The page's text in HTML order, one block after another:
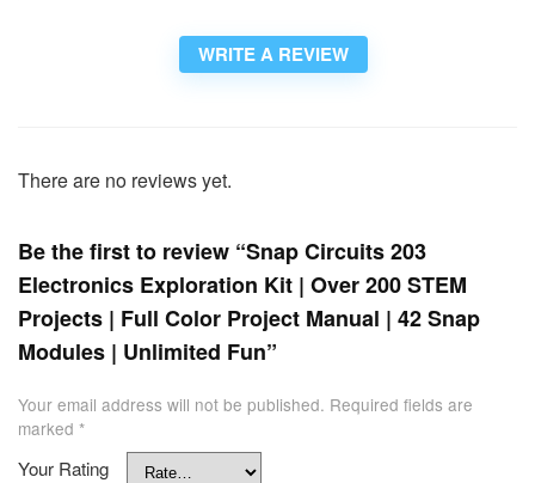
WRITE A REVIEW
There are no reviews yet.
Be the first to review “Snap Circuits 203
Electronics Exploration Kit | Over 200 STEM
Projects | Full Color Project Manual | 42 Snap
Modules | Unlimited Fun”
Your email address will not be published. Required fields are
marked *
Your Rating